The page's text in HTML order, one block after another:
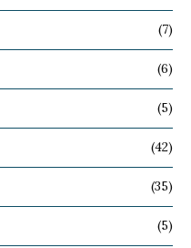
(7)
(6)
(5)
(42)
(35)
(5)